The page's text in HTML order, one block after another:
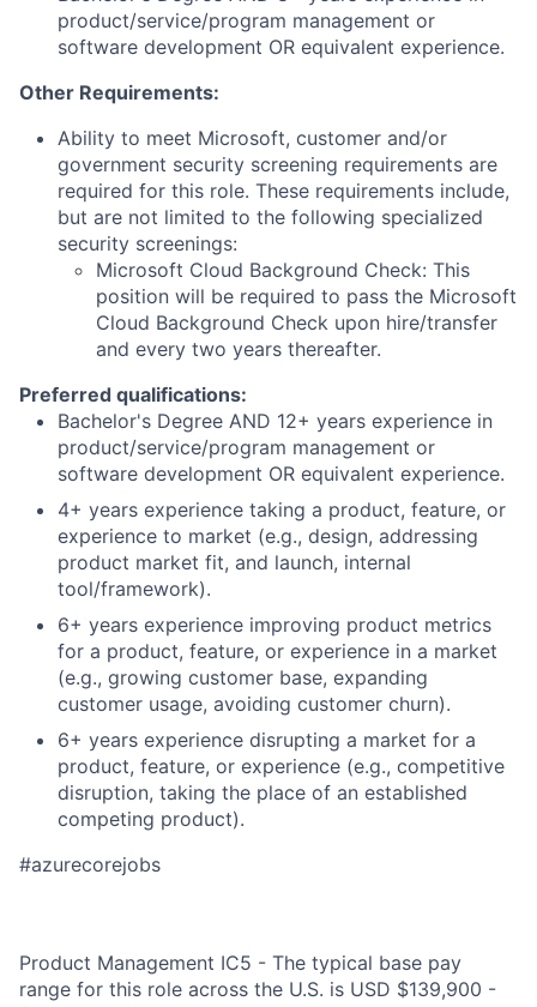
product/service/program management or
software development OR equivalent experience.
Other Requirements:
Ability to meet Microsoft, customer and/or
government security screening requirements are
required for this role. These requirements include,
but are not limited to the following specialized
security screenings:
Microsoft Cloud Background Check: This
position will be required to pass the Microsoft
Cloud Background Check upon hire/transfer
and every two years thereafter.
Preferred qualifications:
Bachelor's Degree AND 12+ years experience in
product/service/program management or
software development OR equivalent experience.
4+ years experience taking a product, feature, or
experience to market (e.g., design, addressing
product market fit, and launch, internal
tool/framework).
6+ years experience improving product metrics
for a product, feature, or experience in a market
(e.g., growing customer base, expanding
customer usage, avoiding customer churn).
6+ years experience disrupting a market for a
product, feature, or experience (e.g., competitive
disruption, taking the place of an established
competing product).
#azurecorejobs
Product Management IC5 - The typical base pay
range for this role across the U.S. is USD $139,900 -